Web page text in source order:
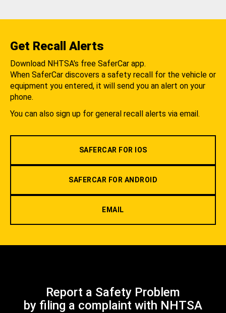
Get Recall Alerts
Download NHTSA's free SaferCar app.
When SaferCar discovers a safety recall for the vehicle or
equipment you entered, it will send you an alert on your
phone.
You can also sign up for general recall alerts via email.
SAFERCAR FOR IOS
SAFERCAR FOR ANDROID
EMAIL
Report a Safety Problem
by filing a complaint with NHTSA